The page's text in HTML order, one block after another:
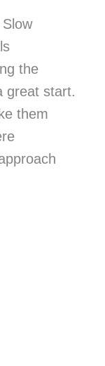
the
great start.
them